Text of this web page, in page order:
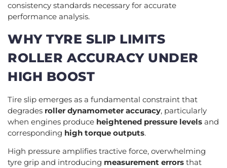
consistency standards necessary for accurate
performance analysis.
WHY TYRE SLIP LIMITS
ROLLER ACCURACY UNDER
HIGH BOOST
Tire slip emerges as a fundamental constraint that
degrades roller dynamometer accuracy, particularly
when engines produce heightened pressure levels and
corresponding high torque outputs.
High pressure amplifies tractive force, overwhelming
tyre grip and introducing measurement errors that